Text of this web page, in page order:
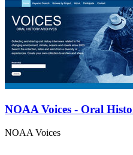
NOAA Voices - Oral
NOAA Voices